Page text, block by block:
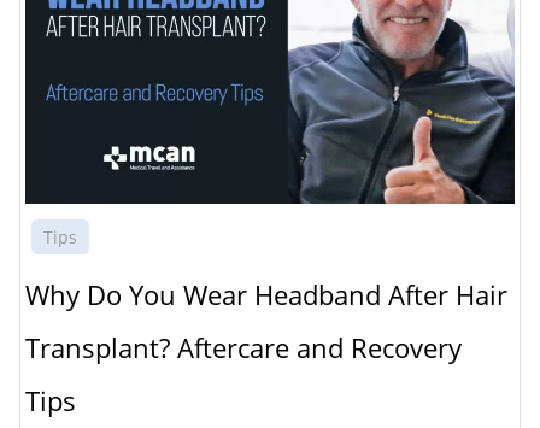
Tips
Why Do You Wear Headband After Hair
Transplant? Aftercare and Recovery
Tips